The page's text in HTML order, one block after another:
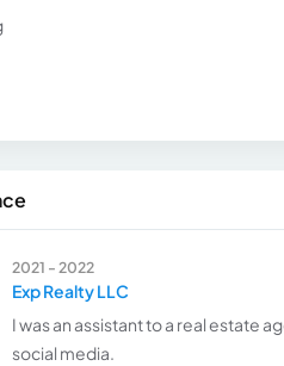
2021 - 2022
Exp Realty LLC
I was an assistant to a real estate
social media.